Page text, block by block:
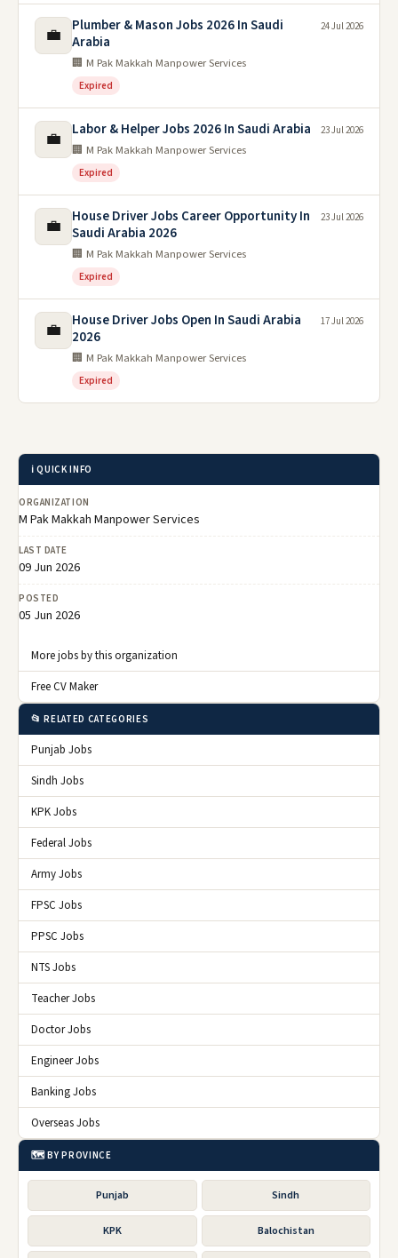
💼
Plumber & Mason Jobs 2026 In Saudi
Arabia
🏢 M Pak Makkah Manpower Services
Expired
24 Jul 2026
💼 Labor & Helper Jobs 2026 In Saudi Arabia
🏢 M Pak Makkah Manpower Services
Expired
23 Jul 2026
💼
House Driver Jobs Career Opportunity In
Saudi Arabia 2026
🏢 M Pak Makkah Manpower Services
Expired
23 Jul 2026
💼
House Driver Jobs Open In Saudi Arabia
2026
🏢 M Pak Makkah Manpower Services
Expired
17 Jul 2026
ℹ️ QUICK INFO
ORGANIZATION
M Pak Makkah Manpower Services
LAST DATE
09 Jun 2026
POSTED
05 Jun 2026
More jobs by this organization
Free CV Maker
📂 RELATED CATEGORIES
Punjab Jobs
Sindh Jobs
KPK Jobs
Federal Jobs
Army Jobs
FPSC Jobs
PPSC Jobs
NTS Jobs
Teacher Jobs
Doctor Jobs
Engineer Jobs
Banking Jobs
Overseas Jobs
🗺️ BY PROVINCE
Punjab Sindh
KPK Balochistan